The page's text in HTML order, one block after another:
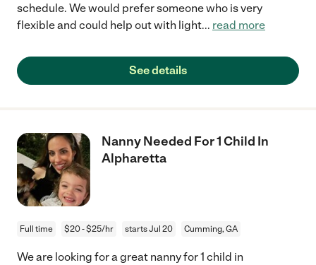
schedule. We would prefer someone who is very
flexible and could help out with light... read more
See details
Nanny Needed For 1 Child In
Alpharetta
Full time $20 - $25/hr starts Jul 20 Cumming, GA
We are looking for a great nanny for 1 child in